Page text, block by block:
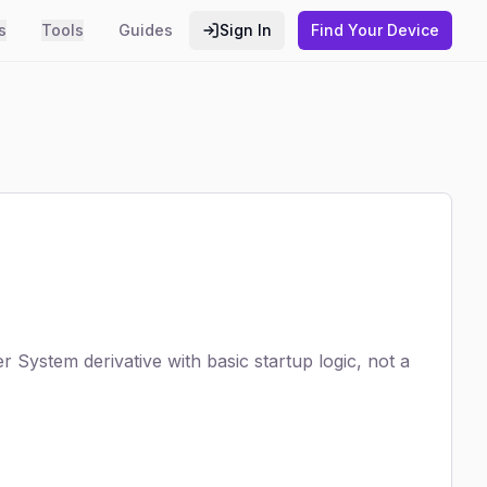
Tools Guides Sign In Find Your Device
System derivative with basic startup logic, not a